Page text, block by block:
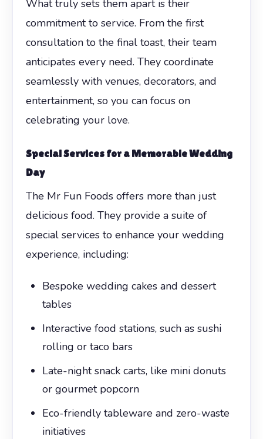
What truly sets them apart is their
commitment to service. From the first
consultation to the final toast, their team
anticipates every need. They coordinate
seamlessly with venues, decorators, and
entertainment, so you can focus on
celebrating your love.
Special Services for a Memorable Wedding
Day
The Mr Fun Foods offers more than just
delicious food. They provide a suite of
special services to enhance your wedding
experience, including:
Bespoke wedding cakes and dessert
tables
Interactive food stations, such as sushi
rolling or taco bars
Late-night snack carts, like mini donuts
or gourmet popcorn
Eco-friendly tableware and zero-waste
initiatives